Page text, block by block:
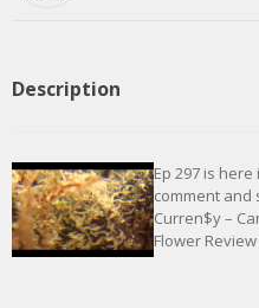
Description
Ep 297 is
comment and
Curren$y –
Flower